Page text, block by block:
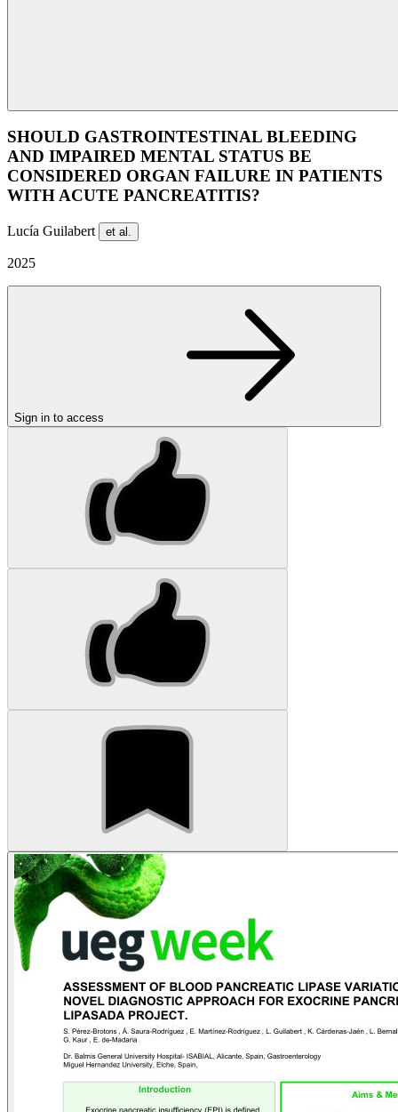
SHOULD GASTROINTESTINAL BLEEDING
AND IMPAIRED MENTAL STATUS BE
CONSIDERED ORGAN FAILURE IN PATIENTS
WITH ACUTE PANCREATITIS?
Lucía Guilabert et al.
2025
Sign in to access